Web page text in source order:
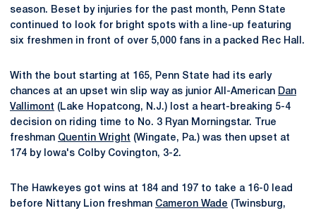
season. Beset by injuries for the past month, Penn State
continued to look for bright spots with a line-up featuring
six freshmen in front of over 5,000 fans in a packed Rec Hall.
With the bout starting at 165, Penn State had its early
chances at an upset win slip way as junior All-American Dan
Vallimont (Lake Hopatcong, N.J.) lost a heart-breaking 5-4
decision on riding time to No. 3 Ryan Morningstar. True
freshman Quentin Wright (Wingate, Pa.) was then upset at
174 by Iowa's Colby Covington, 3-2.
The Hawkeyes got wins at 184 and 197 to take a 16-0 lead
before Nittany Lion freshman Cameron Wade (Twinsburg,